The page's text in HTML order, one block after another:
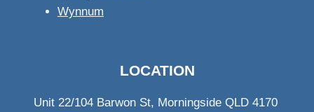
Wynnum
LOCATION
Unit 22/104 Barwon St, Morningside QLD 4170